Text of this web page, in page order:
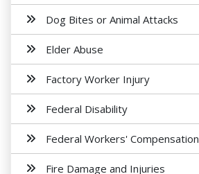
Dog Bites or Animal Attacks
Elder Abuse
Factory Worker Injury
Federal Disability
Federal Workers' Compensation
Fire Damage and Injuries